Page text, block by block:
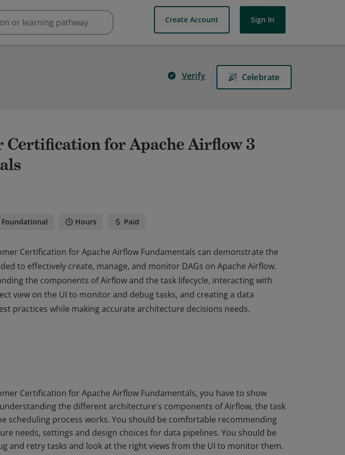
Create Account Sign In
Verify Celebrate
Certification for Apache Airflow 3
Foundational Hours Paid
Certification for Apache Airflow Fundamentals can demonstrate the
to effectively create, manage, and monitor DAGs on Apache Airflow.
the components of Airflow and the task lifecycle, interacting with
view on the UI to monitor and debug tasks, and creating a data
practices while making accurate architecture decisions needs.
to effectively create, manage, and monitor DAGs on Apache Airflow.
Certification for Apache Airflow Fundamentals, you have to show
the different architecture's components of Airflow, the task
scheduling process works. You should be comfortable recommending
needs, settings and design choices for data pipelines. You should be
and retry tasks and look at the right views from the UI to monitor them.